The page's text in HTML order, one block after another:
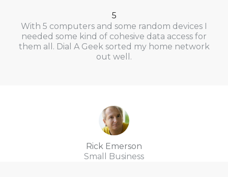
5
With 5 computers and some random devices I
needed some kind of cohesive data access for
them all. Dial A Geek sorted my home network
out well.
Rick Emerson
Small Business